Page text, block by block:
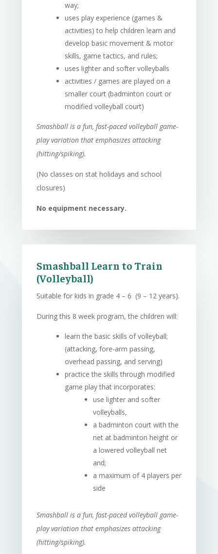
way;
uses play experience (games &
activities) to help children learn and
develop basic movement & motor
skills, game tactics, and rules;
uses lighter and softer volleyballs
activities / games are played on a
smaller court (badminton court or
modified volleyball court)
Smashball is a fun, fast-paced volleyball game-
play variation that emphasizes attacking
(hitting/spiking).
(No classes on stat holidays and school
closures)
No equipment necessary.
Smashball Learn to Train
(Volleyball)
Suitable for kids in grade 4 – 6 (9 – 12 years).
During this 8 week program, the children will:
learn the basic skills of volleyball;
(attacking, fore-arm passing,
overhead passing, and serving)
practice the skills through modified
game play that incorporates:
use lighter and softer
volleyballs,
a badminton court with the
net at badminton height or
a lowered volleyball net
and;
a maximum of 4 players per
side
Smashball is a fun, fast-paced volleyball game-
play variation that emphasizes attacking
(hitting/spiking).